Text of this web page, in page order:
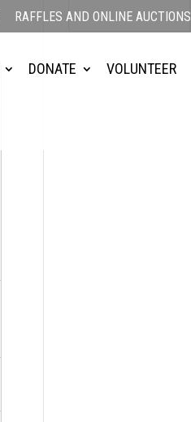
RAFFLES AND ONLINE AUCTIONS
DONATE VOLUNTEER